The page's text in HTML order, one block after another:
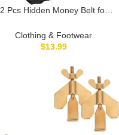
2 Pcs Hidden Money Belt for
Clothes Security Money Wallet
Nylon Security Cash Safe Anti
Clothing & Footwear
$13.99